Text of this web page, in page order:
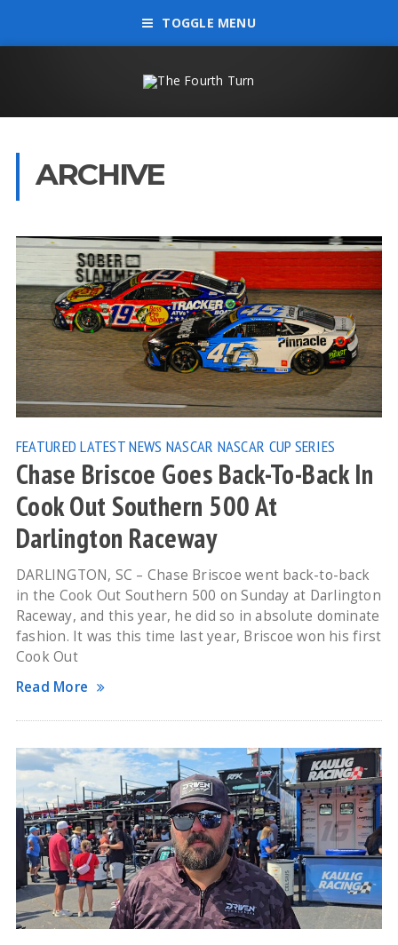
TOGGLE MENU
ARCHIVE
FEATURED LATEST NEWS NASCAR NASCAR CUP SERIES
Chase Briscoe Goes Back-To-Back In
Cook Out Southern 500 At
Darlington Raceway
DARLINGTON, SC – Chase Briscoe went back-to-back
in the Cook Out Southern 500 on Sunday at Darlington
Raceway, and this year, he did so in absolute dominate
fashion. It was this time last year, Briscoe won his first
Cook Out
Read More